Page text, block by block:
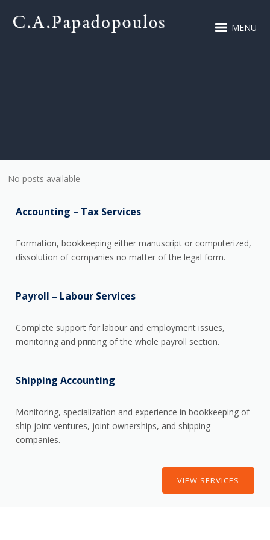
MENU
No posts available
Accounting – Tax Services
Formation, bookkeeping either manuscript or computerized,
dissolution of companies no matter of the legal form.
Payroll – Labour Services
Complete support for labour and employment issues,
monitoring and printing of the whole payroll section.
Shipping Accounting
Monitoring, specialization and experience in bookkeeping of
ship joint ventures, joint ownerships, and shipping
companies.
VIEW SERVICES